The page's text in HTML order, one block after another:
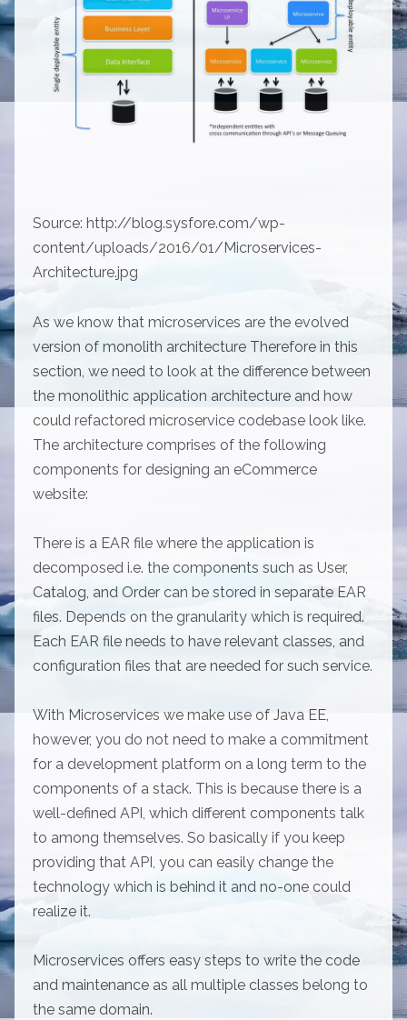
Source: http://blog.sysfore.com/wp-
content/uploads/2016/01/Microservices-
Architecture.jpg
As we know that microservices are the evolved
version of monolith architecture Therefore in this
section, we need to look at the difference between
the monolithic application architecture and how
could refactored microservice codebase look like.
The architecture comprises of the following
components for designing an eCommerce
website:
There is a EAR file where the application is
decomposed i.e. the components such as User,
Catalog, and Order can be stored in separate EAR
files. Depends on the granularity which is required.
Each EAR file needs to have relevant classes, and
configuration files that are needed for such service.
With Microservices we make use of Java EE,
however, you do not need to make a commitment
for a development platform on a long term to the
components of a stack. This is because there is a
well-defined API, which different components talk
to among themselves. So basically if you keep
providing that API, you can easily change the
technology which is behind it and no-one could
realize it.
Microservices offers easy steps to write the code
and maintenance as all multiple classes belong to
the same domain.